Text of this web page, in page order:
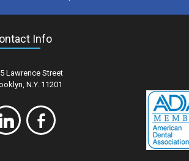
Info
Lawrence Street
N.Y. 11201